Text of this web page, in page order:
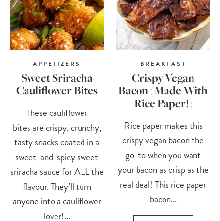
APPETIZERS
Sweet Sriracha
Cauliflower Bites
These cauliflower
bites are crispy, crunchy,
tasty snacks coated in a
sweet-and-spicy sweet
sriracha sauce for ALL the
flavour. They’ll turn
anyone into a cauliflower
lover!...
BREAKFAST
Crispy Vegan
Bacon (Made With
Rice Paper!)
Rice paper makes this
crispy vegan bacon the
go-to when you want
your bacon as crisp as the
real deal! This rice paper
bacon...